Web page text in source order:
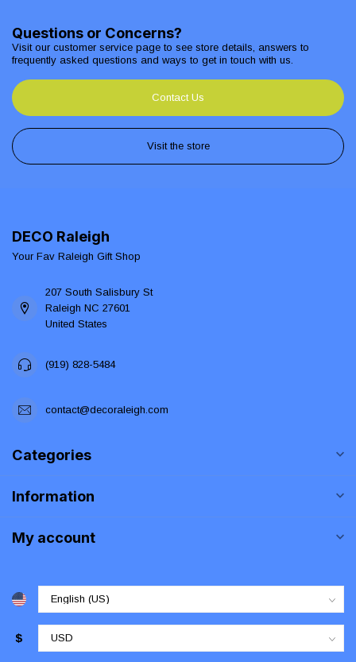
Questions or Concerns?
Visit our customer service page to see store details, answers to
frequently asked questions and ways to get in touch with us.
Contact Us
Visit the store
DECO Raleigh
Your Fav Raleigh Gift Shop
207 South Salisbury St
Raleigh NC 27601
United States
(919) 828-5484
contact@decoraleigh.com
Categories
Information
My account
$